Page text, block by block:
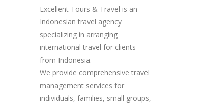
Excellent Tours & Travel is an
Indonesian travel agency
specializing in arranging
international travel for clients
from Indonesia.
We provide comprehensive travel
management services for
individuals, families, small groups,